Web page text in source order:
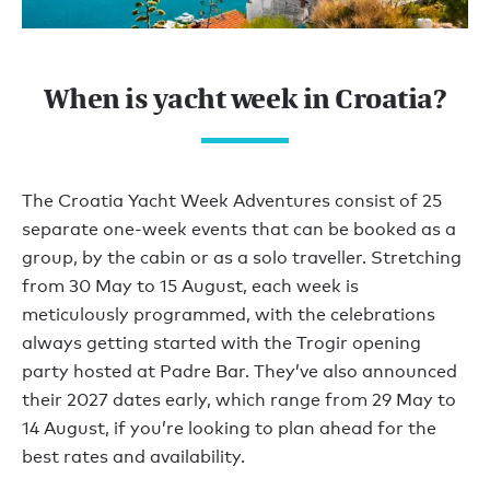
When is yacht week in Croatia?
The Croatia Yacht Week Adventures consist of 25
separate one-week events that can be booked as a
group, by the cabin or as a solo traveller. Stretching
from 30 May to 15 August, each week is
meticulously programmed, with the celebrations
always getting started with the Trogir opening
party hosted at Padre Bar. They’ve also announced
their 2027 dates early, which range from 29 May to
14 August, if you’re looking to plan ahead for the
best rates and availability.